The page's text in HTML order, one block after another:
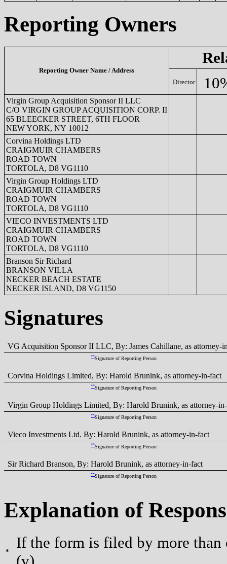
Reporting Owners
Reporting Owner Name / Address
Director
Virgin Group Acquisition Sponsor II LLC
C/O VIRGIN GROUP ACQUISITION CORP. II
65 BLEECKER STREET, 6TH FLOOR
NEW YORK, NY 10012
Corvina Holdings LTD
CRAIGMUIR CHAMBERS
ROAD TOWN
TORTOLA, D8 VG1110
Virgin Group Holdings LTD
CRAIGMUIR CHAMBERS
ROAD TOWN
TORTOLA, D8 VG1110
VIECO INVESTMENTS LTD
CRAIGMUIR CHAMBERS
ROAD TOWN
TORTOLA, D8 VG1110
Branson Sir Richard
BRANSON VILLA
NECKER BEACH ESTATE
NECKER ISLAND, D8 VG1150
Signatures
VG Acquisition Sponsor II LLC, By: James Cahillane, as attorney-
**Signature of Reporting Person
Corvina Holdings Limited, By: Harold Brunink, as attorney-in-fact
**Signature of Reporting Person
Virgin Group Holdings Limited, By: Harold Brunink, as attorney-
**Signature of Reporting Person
Vieco Investments Ltd. By: Harold Brunink, as attorney-in-fact
**Signature of Reporting Person
Sir Richard Branson, By: Harold Brunink, as attorney-in-fact
**Signature of Reporting Person
Explanation of
*
If the form is filed by more